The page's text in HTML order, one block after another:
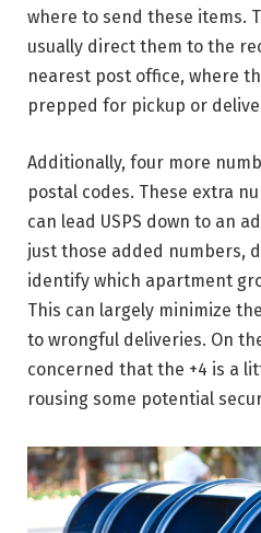
where to send these items.
usually direct them to the
nearest post office, where
prepped for pickup or
Additionally, four more
postal codes. These extra
can lead USPS down to an
just those added numbers,
identify which apartment
This can largely minimize
to wrongful deliveries. On
concerned that the +4 is a
rousing some potential